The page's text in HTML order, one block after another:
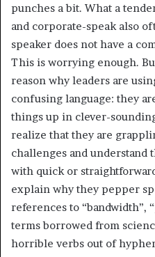
punches a bit. What a
and corporate-speak also
speaker does not have a
This is worrying enough.
reason why leaders are
confusing language: they
things up in clever-
realize that they are
challenges and understand
with quick or
explain why they pepper
references to “bandwidth”,
terms borrowed from
horrible verbs out of